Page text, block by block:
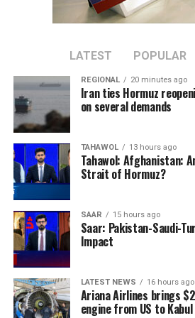
province’s cement resources to be
city in Zinda Jan district.
The project is expected to increase
production and reduce reliance
once it becomes operational.
LATEST POPULAR
REGIONAL 20 minutes ago
Iran ties Hormuz
on several demands
TAHAWOL 13 hours ago
Tahawol: Afghanistan:
Strait of Hormuz?
SAAR 15 hours ago
Saar: Pakistan-Saudi-
Impact
LATEST NEWS 16 hours ago
Ariana Airlines brings
engine from US to Kabul